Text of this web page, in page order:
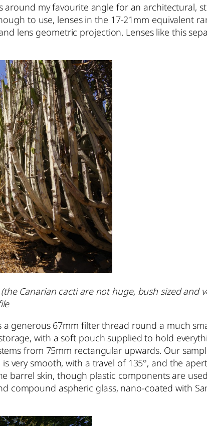
my favourite angle for an architectural,
to use, lenses in the 17-21mm equivalent
lens geometric projection. Lenses like this
Canarian cacti are not huge, bush sized and
a generous 67mm filter thread round a much
with a soft pouch supplied to hold
from 75mm rectangular upwards. Our
very smooth, with a travel of 135°, and the
barrel skin, though plastic components are
compound aspheric glass, nano-coated with